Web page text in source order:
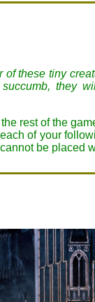
these tiny
they
rest of the
of your
be placed